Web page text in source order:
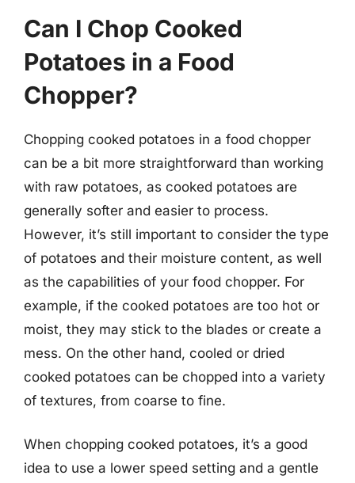
Can I Chop Cooked
Potatoes in a Food
Chopper?
Chopping cooked potatoes in a food chopper
can be a bit more straightforward than working
with raw potatoes, as cooked potatoes are
generally softer and easier to process.
However, it’s still important to consider the type
of potatoes and their moisture content, as well
as the capabilities of your food chopper. For
example, if the cooked potatoes are too hot or
moist, they may stick to the blades or create a
mess. On the other hand, cooled or dried
cooked potatoes can be chopped into a variety
of textures, from coarse to fine.
When chopping cooked potatoes, it’s a good
idea to use a lower speed setting and a gentle